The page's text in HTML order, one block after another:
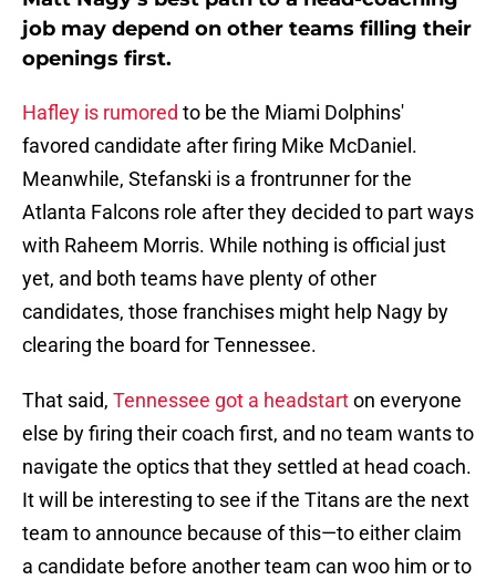
job may depend on other teams filling their
openings first.
Hafley is rumored to be the Miami Dolphins'
favored candidate after firing Mike McDaniel.
Meanwhile, Stefanski is a frontrunner for the
Atlanta Falcons role after they decided to part ways
with Raheem Morris. While nothing is official just
yet, and both teams have plenty of other
candidates, those franchises might help Nagy by
clearing the board for Tennessee.
That said, Tennessee got a headstarton everyone
else by firing their coach first, and no team wants to
navigate the optics that they settled at head coach.
It will be interesting to see if the Titans are the next
team to announce because of this—to either claim
a candidate before another team can woo him or to